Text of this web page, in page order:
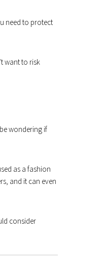
need to protect
want to risk
wondering if
as a fashion
and it can even
consider